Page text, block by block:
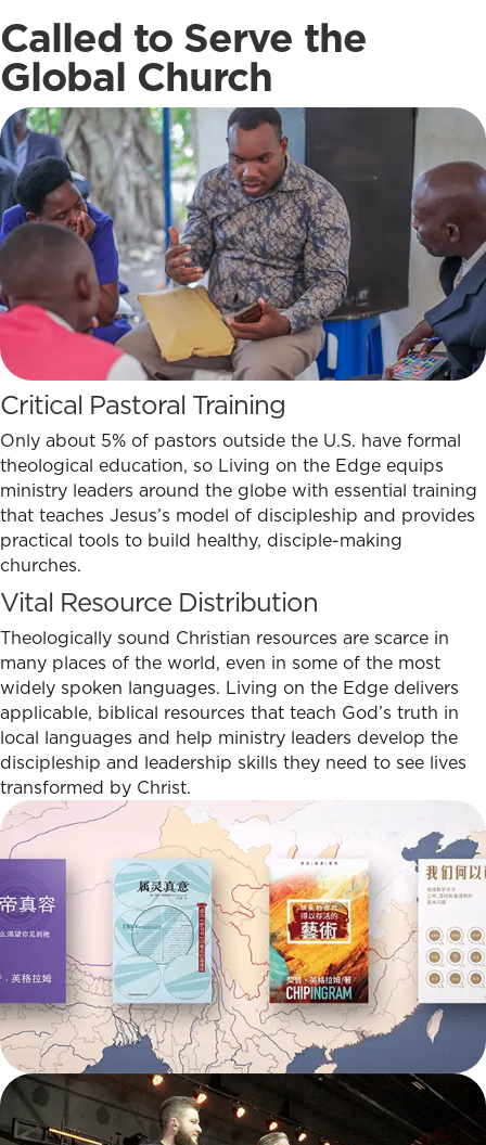
Called to Serve the
Global Church
Critical Pastoral Training
Only about 5% of pastors outside the U.S. have formal
theological education, so Living on the Edge equips
ministry leaders around the globe with essential training
that teaches Jesus’s model of discipleship and provides
practical tools to build healthy, disciple-making
churches.
Vital Resource Distribution
Theologically sound Christian resources are scarce in
many places of the world, even in some of the most
widely spoken languages. Living on the Edge delivers
applicable, biblical resources that teach God’s truth in
local languages and help ministry leaders develop the
discipleship and leadership skills they need to see lives
transformed by Christ.